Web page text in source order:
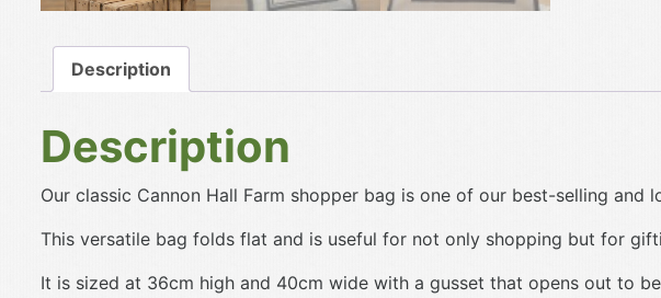
Description
Description
Our classic Cannon Hall Farm shopper bag is one of our best-selling and
This versatile bag folds flat and is useful for not only shopping but for
It is sized at 36cm high and 40cm wide with a gusset that opens out to